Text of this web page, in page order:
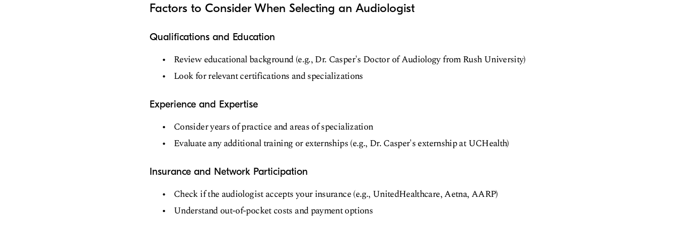
Factors to Consider When Selecting an Audiologist
Qualifications and Education
Review educational background (e.g., Dr. Casper's Doctor of Audiology from Rush University)
Look for relevant certifications and specializations
Experience and Expertise
Consider years of practice and areas of specialization
Evaluate any additional training or externships (e.g., Dr. Casper's externship at UCHealth)
Insurance and Network Participation
Check if the audiologist accepts your insurance (e.g., UnitedHealthcare, Aetna, AARP)
Understand out-of-pocket costs and payment options